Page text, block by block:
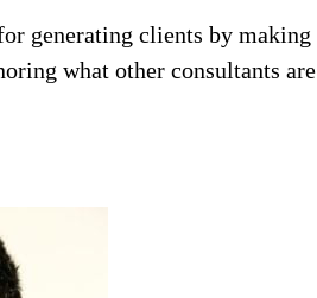
generating clients by making
what other consultants are